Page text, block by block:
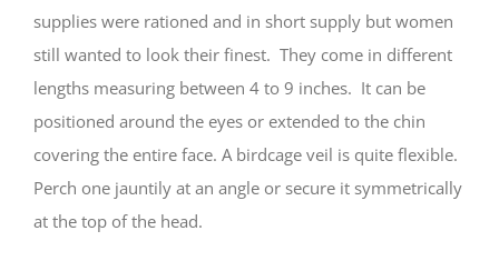
supplies were rationed and in short supply but women
still wanted to look their finest. They come in different
lengths measuring between 4 to 9 inches. It can be
positioned around the eyes or extended to the chin
covering the entire face. A birdcage veil is quite flexible.
Perch one jauntily at an angle or secure it symmetrically
at the top of the head.